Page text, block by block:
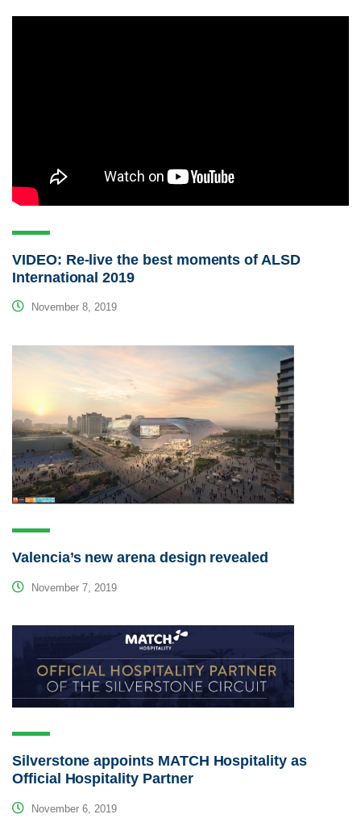
VIDEO: Re-live the best moments of ALSD
International 2019
November 8, 2019
Valencia’s new arena design revealed
November 7, 2019
Silverstone appoints MATCH Hospitality as
Official Hospitality Partner
November 6, 2019